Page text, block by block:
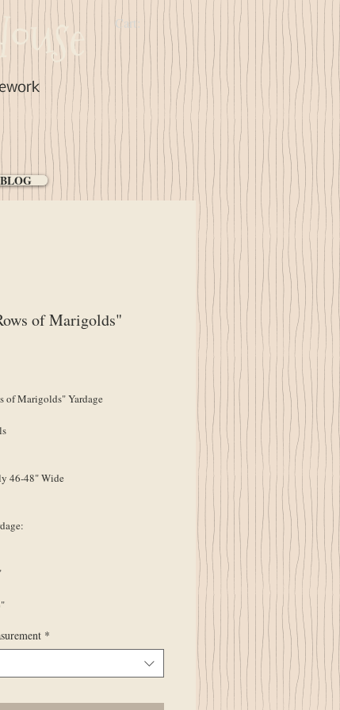
BLOG
Cart:
of Marigolds"
Marigolds" Yardage
46-48" Wide
*